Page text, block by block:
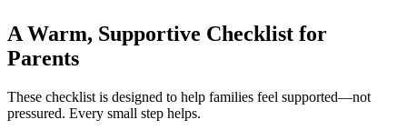
A Warm, Supportive Checklist for
Parents
These checklist is designed to help families feel supported—not
pressured. Every small step helps.